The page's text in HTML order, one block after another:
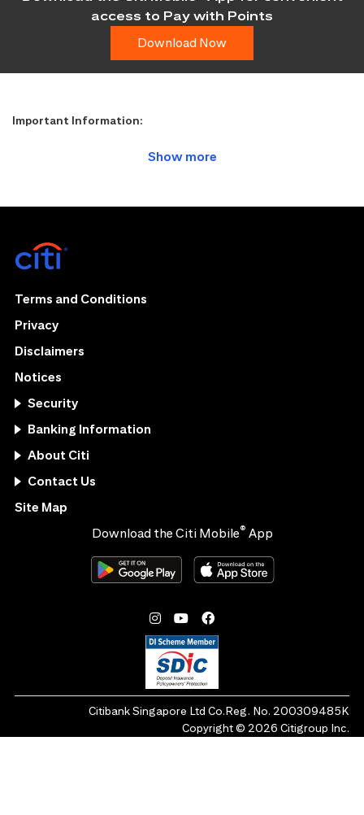
access to Pay with Points
Download Now
Important Information:
Terms and Conditions
Privacy
Disclaimers
Notices
Security
Banking Information
About Citi
Contact Us
Site Map
Download the Citi Mobile® App
Citibank Singapore Ltd Co.Reg. No. 200309485K
Copyright © 2026 Citigroup Inc.